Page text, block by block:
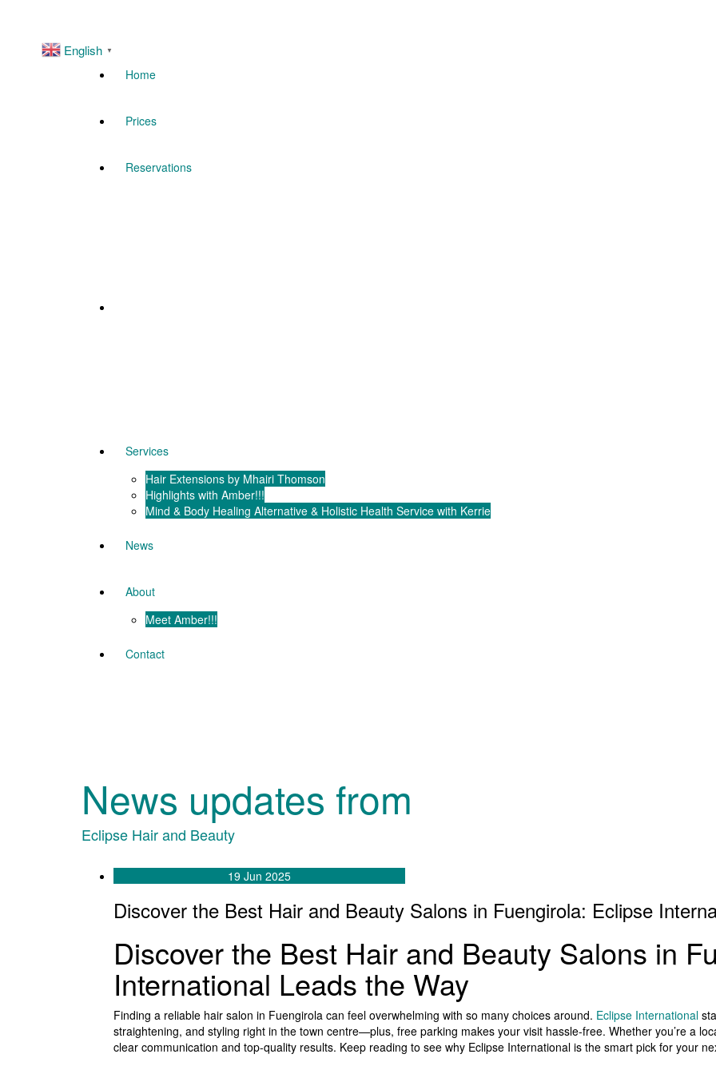
Home
Prices
Reservations
Services
Hair Extensions by Mhairi Thomson
Highlights with Amber!!!
Mind & Body Healing Alternative & Holistic Health Service with Kerrie
News
About
Meet Amber!!!
Contact
News updates from
Eclipse Hair and Beauty
19 Jun 2025
Discover the Best Hair and Beauty Salons in Fuengirola: Eclipse
Discover the Best Hair and Beauty Salons in
International Leads the Way
Finding a reliable hair salon in Fuengirola can feel overwhelming with so many choices around. Eclipse International
straightening, and styling right in the town centre—plus, free parking makes your visit hassle-free. Whether you’re a
clear communication and top-quality results. Keep reading to see why Eclipse International is the smart pick for your
English ▼